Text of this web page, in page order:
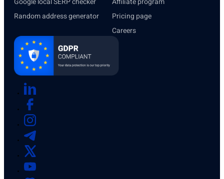
Random address generator
Pricing page
Careers